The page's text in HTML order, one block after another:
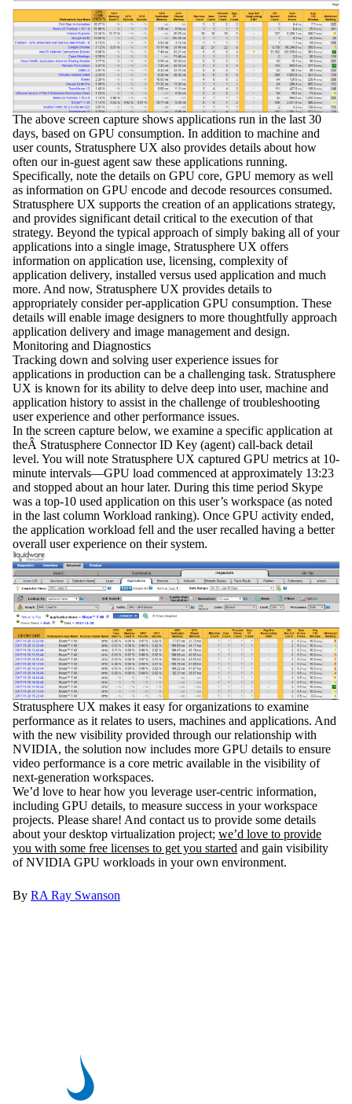
The above screen capture shows applications run in the last 30
days, based on GPU consumption. In addition to machine and
user counts, Stratusphere UX also provides details about how
often our in-guest agent saw these applications running.
Specifically, note the details on GPU core, GPU memory as well
as information on GPU encode and decode resources consumed.
Stratusphere UX supports the creation of an applications strategy,
and provides significant detail critical to the execution of that
strategy. Beyond the typical approach of simply baking all of your
applications into a single image, Stratusphere UX offers
information on application use, licensing, complexity of
application delivery, installed versus used application and much
more. And now, Stratusphere UX provides details to
appropriately consider per-application GPU consumption. These
details will enable image designers to more thoughtfully approach
application delivery and image management and design.
Monitoring and Diagnostics
Tracking down and solving user experience issues for
applications in production can be a challenging task. Stratusphere
UX is known for its ability to delve deep into user, machine and
application history to assist in the challenge of troubleshooting
user experience and other performance issues.
In the screen capture below, we examine a specific application at
theÂ Stratusphere Connector ID Key (agent) call-back detail
level. You will note Stratusphere UX captured GPU metrics at 10-
minute intervals—GPU load commenced at approximately 13:23
and stopped about an hour later. During this time period Skype
was a top-10 used application on this user’s workspace (as noted
in the last column Workload ranking). Once GPU activity ended,
the application workload fell and the user recalled having a better
overall user experience on their system.
Stratusphere UX makes it easy for organizations to examine
performance as it relates to users, machines and applications. And
with the new visibility provided through our relationship with
NVIDIA, the solution now includes more GPU details to ensure
video performance is a core metric available in the visibility of
next-generation workspaces.
We’d love to hear how you leverage user-centric information,
including GPU details, to measure success in your workspace
projects. Please share! And contact us to provide some details
about your desktop virtualization project; we’d love to provide
you with some free licenses to get you started and gain visibility
of NVIDIA GPU workloads in your own environment.
By RA Ray Swanson